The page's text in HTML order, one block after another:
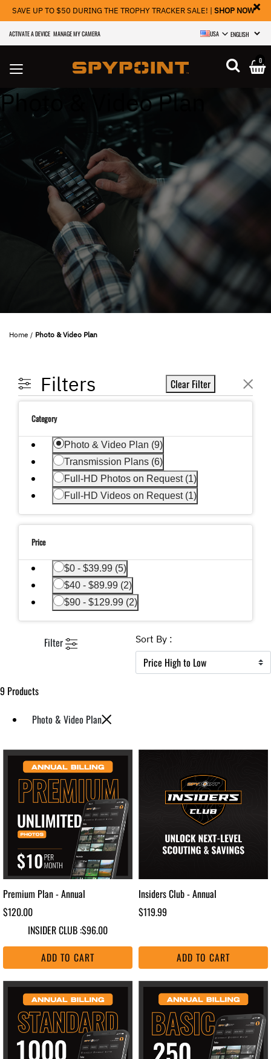
SAVE UP TO $50 DURING THE TROPHY TRACKER SALE! | SHOP NOW
ACTIVATE A DEVICE MANAGE MY CAMERA USA
SELECT
0
Photo & Video Plan
Home Photo & Video Plan
Filters Clear Filter
Category
Photo & Video Plan (9)
selected Currently Refined by Category: Photo
Transmission Plans (6)
Refine by Category: Transmission Plans
Full-HD Photos on Request (1)
Refine by Category: Full-HD Photos on Request
Full-HD Videos on Request (1)
Refine by Category: Full-HD Videos on Request
Price
$0 - $39.99 (5)
Refine by Price: $0 - $39.99
$40 - $89.99 (2)
Refine by Price: $40 - $89.99
$90 - $129.99 (2)
Refine by Price: $90 - $129.99
9 Products
Sort By :
Filter
Photo & Video Plan
Remove filter Currently Refined by Category: Photo & Video Plan
Premium Plan - Annual
$120.00
INSIDER CLUB :$96.00
ADD TO CART
Insiders Club - Annual
$119.99
ADD TO CART